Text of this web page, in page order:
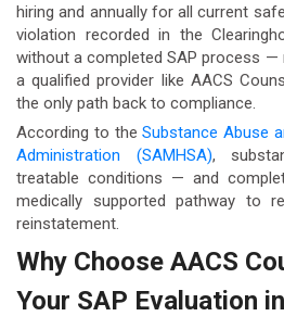
hiring and annually for all current
violation recorded in the
without a completed SAP process —
a qualified provider like AACS
the only path back to compliance.
According to theSubstance Abuse
Administration (SAMHSA),
treatable conditions — and
medically supported pathway to
reinstatement.
Why Choose AACS
Your SAP Evaluation